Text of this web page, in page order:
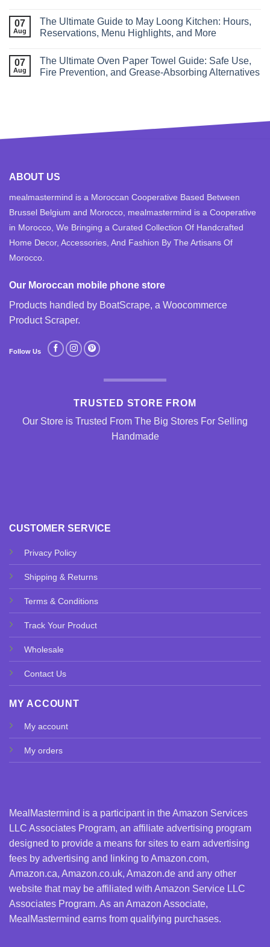
07
Aug
The Ultimate Guide to May Loong Kitchen: Hours,
Reservations, Menu Highlights, and More
07
Aug
The Ultimate Oven Paper Towel Guide: Safe Use,
Fire Prevention, and Grease‑Absorbing Alternatives
CUSTOMER SERVICE
Privacy Policy
Shipping & Returns
Terms & Conditions
Track Your Product
Wholesale
Contact Us
MY ACCOUNT
My account
My orders
MealMastermind is a participant in the Amazon Services
LLC Associates Program, an affiliate advertising program
designed to provide a means for sites to earn advertising
fees by advertising and linking to Amazon.com,
Amazon.ca, Amazon.co.uk, Amazon.de and any other
website that may be affiliated with Amazon Service LLC
Associates Program. As an Amazon Associate,
MealMastermind earns from qualifying purchases.
ABOUT US
mealmastermind is a Moroccan Cooperative Based Between
Brussel Belgium and Morocco, mealmastermind is a Cooperative
in Morocco, We Bringing a Curated Collection Of Handcrafted
Home Decor, Accessories, And Fashion By The Artisans Of
Morocco.
Our Moroccan mobile phone store
Products handled by BoatScrape, a Woocommerce
Product Scraper.
Follow Us
TRUSTED STORE FROM
Our Store is Trusted From The Big Stores For Selling
Handmade